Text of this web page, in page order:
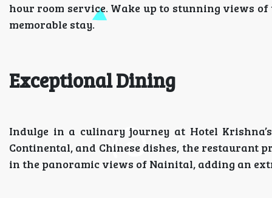
hour room service. Wake up to stunning views
memorable stay.
Exceptional Dining
Indulge in a culinary journey at Hotel
Continental, and Chinese dishes, the restaurant
in the panoramic views of Nainital, adding an